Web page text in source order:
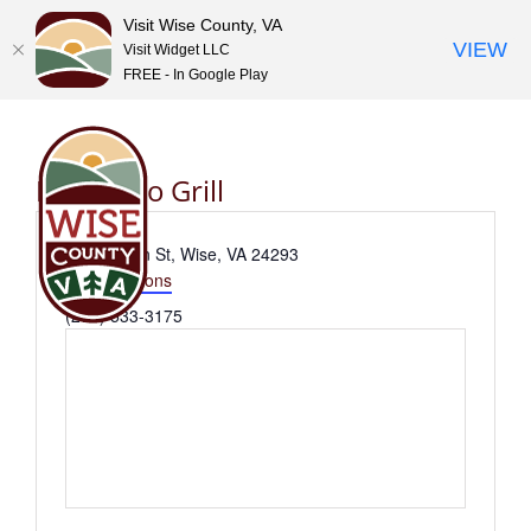
contentEl Dorado Grill
Address
225 E Main St, Wise, VA 24293
Get Directions
Phone
(276) 533-3175
Visit Wise County, VA
Visit Widget LLC
FREE - In Google Play
VIEW